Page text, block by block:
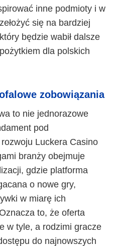
inne podmioty i w
się na bardziej
będzie wabił dalsze
dla polskich
zobowiązania
to nie jednorazowe
pod
Luckera Casino
branży obejmuje
gdzie platforma
o nowe gry,
w miarę ich
to, że oferta
w tyle, a rodzimi gracze
do najnowszych